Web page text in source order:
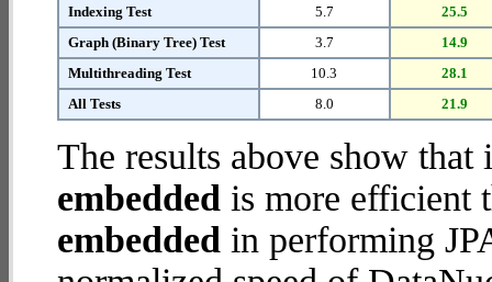
Indexing Test 5.7
25.5
Graph (Binary Tree) Test
3.7
14.9
Multithreading Test
10.3
28.1
All Tests
8.0 21.9
The results above show
embedded is more efficient
embedded in performing